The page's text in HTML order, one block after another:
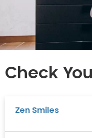
Check
Zen Smiles